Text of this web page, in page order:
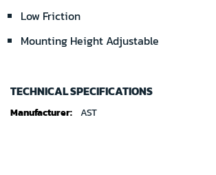
Low Friction
Mounting Height Adjustable
TECHNICAL SPECIFICATIONS
Technical
AST